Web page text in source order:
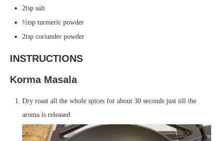
2tsp salt
½tsp turmeric powder
2tsp coriander powder
INSTRUCTIONS
Korma Masala
Dry roast all the whole spices for about 30 seconds just till the
aroma is released